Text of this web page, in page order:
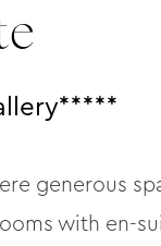
generous
with en-